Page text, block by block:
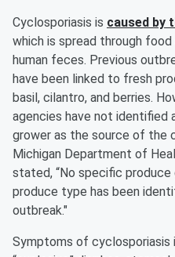
Cyclosporiasis is caused by
which is spread through
human feces. Previous
have been linked to fresh
basil, cilantro, and berries.
agencies have not identified
grower as the source of the
Michigan Department of
stated, “No specific
produce type has been
outbreak."
Symptoms of cyclosporiasis